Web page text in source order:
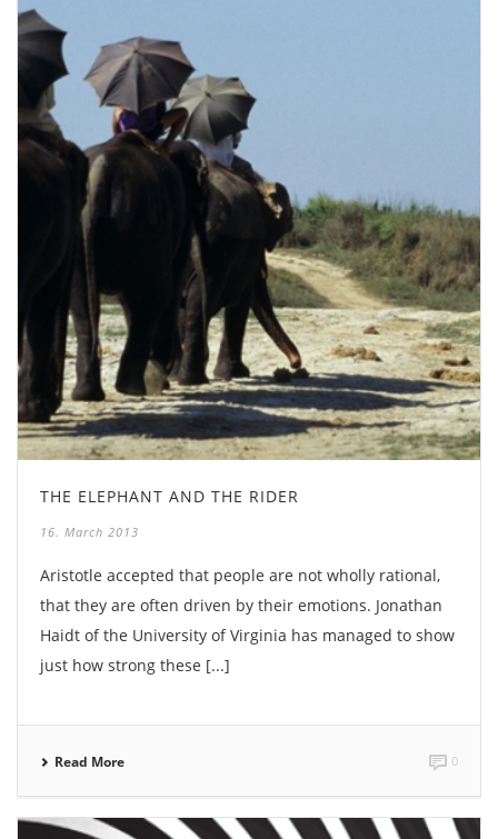
THE ELEPHANT AND THE RIDER
16. March 2013
Aristotle accepted that people are not wholly rational,
that they are often driven by their emotions. Jonathan
Haidt of the University of Virginia has managed to show
just how strong these [...]
Read More 0